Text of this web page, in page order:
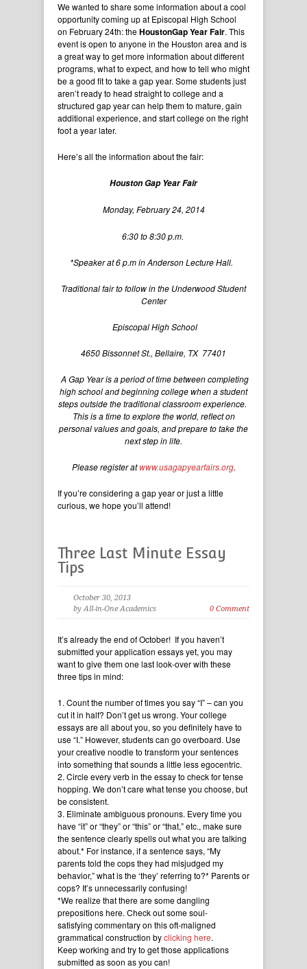
We wanted to share some information about a cool
opportunity coming up at Episcopal High School
on February 24th: theHoustonGap Year Fair. This
event is open to anyone in the Houston area and is
a great way to get more information about different
programs, what to expect, and how to tell who might
be a good fit to take a gap year. Some students just
aren’t ready to head straight to college and a
structured gap year can help them to mature, gain
additional experience, and start college on the right
foot a year later.
Here’s all the information about the fair:
Houston Gap Year Fair
Monday, February 24, 2014
6:30 to 8:30 p.m.
*Speaker at 6 p.m in Anderson Lecture Hall.
Traditional fair to follow in the Underwood Student
Center
Episcopal High School
4650 Bissonnet St., Bellaire, TX 77401
A Gap Year is a period of time between completing
high school and beginning college when a student
steps outside the traditional classroom experience.
This is a time to explore the world, reflect on
personal values and goals, and prepare to take the
next step in life.
Please register atwww.usagapyearfairs.org.
If you’re considering a gap year or just a little
curious, we hope you’ll attend!
Three Last Minute Essay
Tips
October 30, 2013
by All-in-One Academics
0 Comment
It’s already the end of October! If you haven’t
submitted your application essays yet, you may
want to give them one last look-over with these
three tips in mind:
1. Count the number of times you say “I” – can you
cut it in half? Don’t get us wrong. Your college
essays are all about you, so you definitely have to
use “I.” However, students can go overboard. Use
your creative noodle to transform your sentences
into something that sounds a little less egocentric.
2. Circle every verb in the essay to check for tense
hopping. We don’t care what tense you choose, but
be consistent.
3. Eliminate ambiguous pronouns. Every time you
have “it” or “they” or “this” or “that,” etc., make sure
the sentence clearly spells out what you are talking
about.* For instance, if a sentence says, “My
parents told the cops they had misjudged my
behavior,” what is the ‘they’ referring to?* Parents or
cops? It’s unnecessarily confusing!
*We realize that there are some dangling
prepositions here. Check out some soul-
satisfying commentary on this oft-maligned
grammatical construction byclicking here.
Keep working and try to get those applications
submitted as soon as you can!